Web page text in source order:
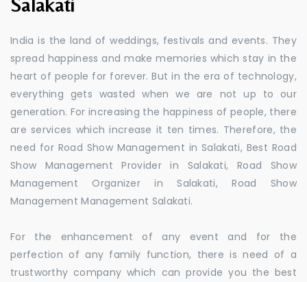
Salakati
India is the land of weddings, festivals and events. They
spread happiness and make memories which stay in the
heart of people for forever. But in the era of technology,
everything gets wasted when we are not up to our
generation. For increasing the happiness of people, there
are services which increase it ten times. Therefore, the
need for Road Show Management in Salakati, Best Road
Show Management Provider in Salakati, Road Show
Management Organizer in Salakati, Road Show
Management Management Salakati.
For the enhancement of any event and for the
perfection of any family function, there is need of a
trustworthy company which can provide you the best